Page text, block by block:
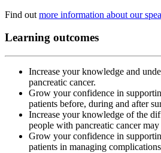
Find out more information about our
Learning outcomes
Increase your knowledge and
pancreatic cancer.
Grow your confidence in
patients before, during and after
Increase your knowledge of the
people with pancreatic cancer may
Grow your confidence in
patients in managing